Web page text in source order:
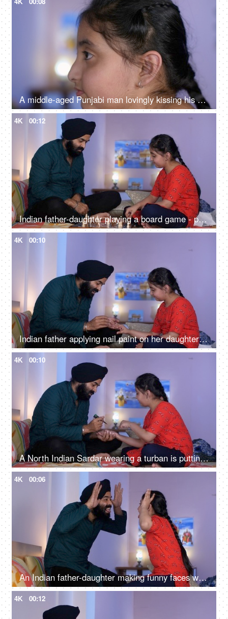
A middle-aged Punjabi man lovingly kissing his daughter on the forehead - a father-daughter moment, fatherly love
4K 00:12
Indian father-daughter playing a board game - playing chess, checkmate, squabbling, mind game
4K 00:10
Indian father applying nail paint on her daughter's nails - cosmetic, father-daughter bonding
4K 00:10
A North Indian Sardar wearing a turban is putting Mehendi on his daughter's hand - Henna, festival time, girl hobby
4K 00:06
An Indian father-daughter making funny faces while looking at each other - father-daughter bonding, playtime
4K 00:12